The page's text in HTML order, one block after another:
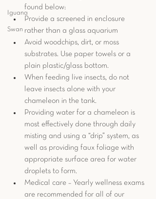
Iguana
Swan
found below:
Provide a screened in enclosure
rather than a glass aquarium
Avoid woodchips, dirt, or moss
substrates. Use paper towels or a
plain plastic/glass bottom.
When feeding live insects, do not
leave insects alone with your
chameleon in the tank.
Providing water for a chameleon is
most effectively done through daily
misting and using a “drip” system, as
well as providing faux foliage with
appropriate surface area for water
droplets to form.
Medical care – Yearly wellness exams
are recommended for all of our